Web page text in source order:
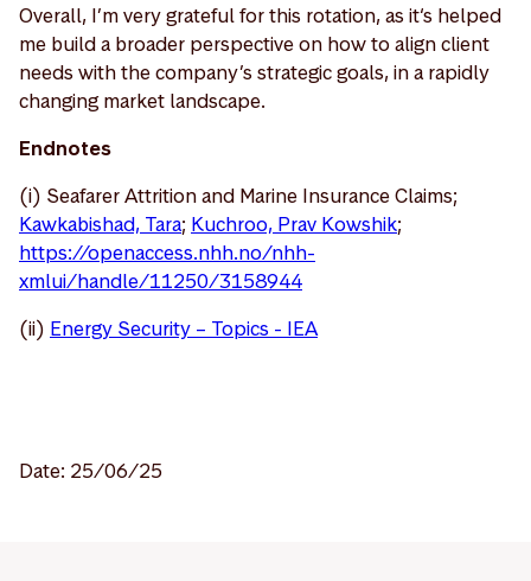
Overall, I’m very grateful for this rotation, as it‘s helped
me build a broader perspective on how to align client
needs with the company’s strategic goals, in a rapidly
changing market landscape.
Endnotes
(i) Seafarer Attrition and Marine Insurance Claims;
Kawkabishad, Tara; Kuchroo, Prav Kowshik;
https://openaccess.nhh.no/nhh-
xmlui/handle/11250/3158944
(ii) Energy Security – Topics - IEA
Date: 25/06/25